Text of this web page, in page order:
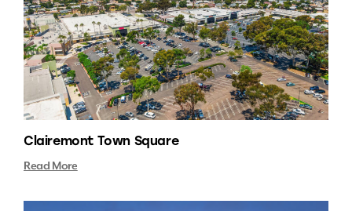
Clairemont Town Square
Read More